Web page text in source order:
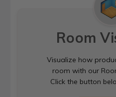
Room
Visualize how
room with our
Click the button